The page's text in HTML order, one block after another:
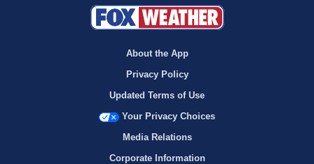
About the App
Privacy Policy
Updated Terms of Use
Your Privacy Choices
Media Relations
Corporate Information